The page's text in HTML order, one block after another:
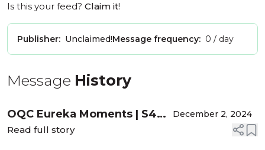
Is this your feed? Claim it!
Publisher: Unclaimed!Message frequency: 0 / day
Message History
OQC Eureka Moments | S4
E3: Mitch Shultz, MD - MIGS
December 2, 2024
Read full story